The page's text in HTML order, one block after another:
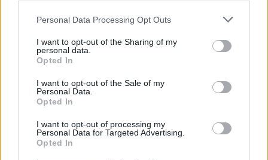
Personal Data Processing Opt Outs
I want to opt-out of the Sharing of my
personal data.
Opted In
I want to opt-out of the Sale of my
Personal Data.
Opted In
I want to opt-out of processing my
Personal Data for Targeted Advertising.
Opted In